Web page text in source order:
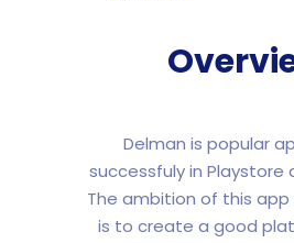
Delman is popular
successfuly in Playstore
The ambition of this
is to create a good